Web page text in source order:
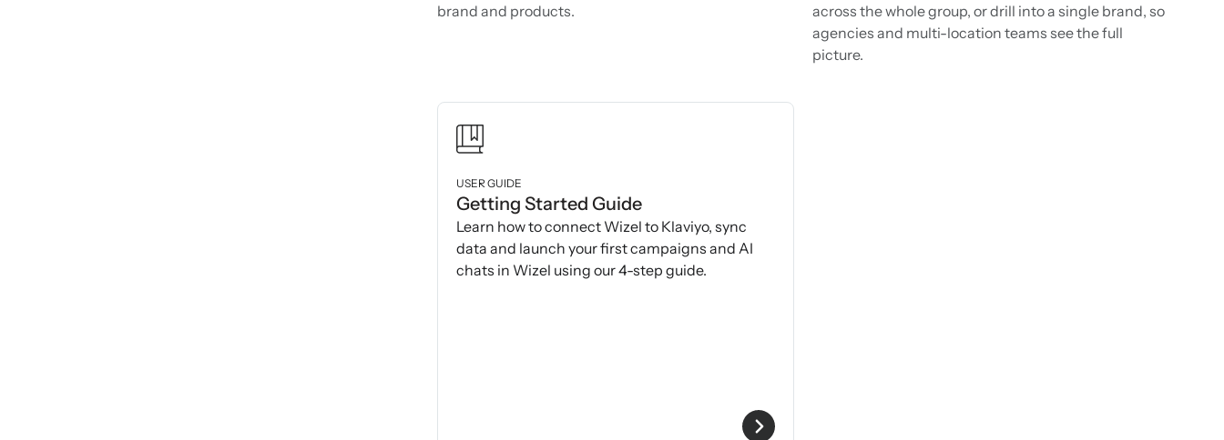
brand and products.
across the whole group, or drill into a single brand, so
agencies and multi-location teams see the full
picture.
USER GUIDE
Getting Started Guide
Learn how to connect Wizel to Klaviyo, sync
data and launch your first campaigns and AI
chats in Wizel using our 4-step guide.